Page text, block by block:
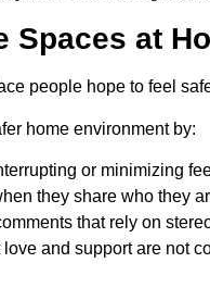
Spaces at
people hope to feel
home environment by:
or minimizing
they share who they
that rely on
and support are not